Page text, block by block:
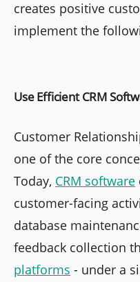
creates positive
implement the
Use Efficient CRM
Customer
one of the core
Today, CRM software
customer-facing
database
feedback collection
platforms - under a